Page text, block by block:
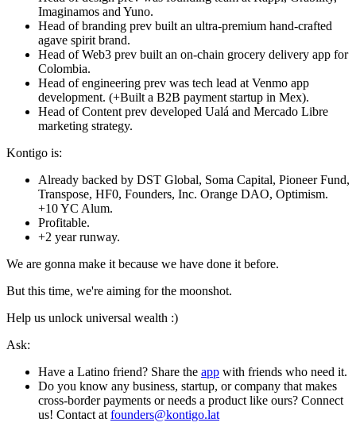
Imaginamos and Yuno.
Head of branding prev built an ultra-premium hand-crafted
agave spirit brand.
Head of Web3 prev built an on-chain grocery delivery app for
Colombia.
Head of engineering prev was tech lead at Venmo app
development. (+Built a B2B payment startup in Mex).
Head of Content prev developed Ualá and Mercado Libre
marketing strategy.
Kontigo is:
Already backed by DST Global, Soma Capital, Pioneer Fund,
Transpose, HF0, Founders, Inc. Orange DAO, Optimism.
+10 YC Alum.
Profitable.
+2 year runway.
We are gonna make it because we have done it before.
But this time, we're aiming for the moonshot.
Help us unlock universal wealth :)
Ask:
Have a Latino friend? Share the app with friends who need it.
Do you know any business, startup, or company that makes
cross-border payments or needs a product like ours? Connect
us! Contact atfounders@kontigo.lat